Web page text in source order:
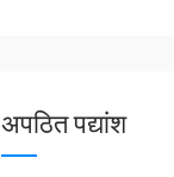
अपठित पद्यांश